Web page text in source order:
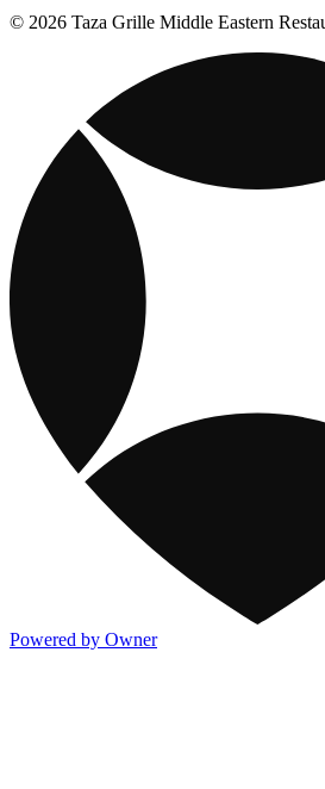
© 2026 Taza Grille Middle Eastern
Powered by Owner